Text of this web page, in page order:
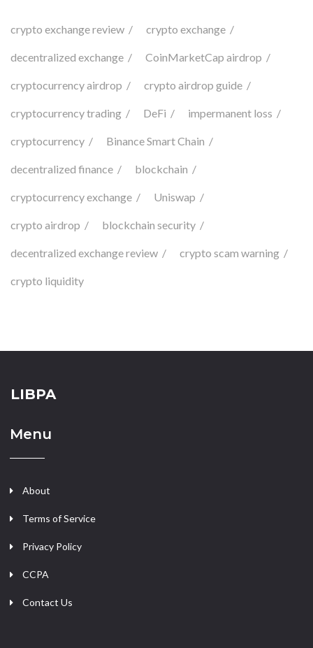
crypto exchange review crypto exchange
decentralized exchange CoinMarketCap airdrop
cryptocurrency airdrop crypto airdrop guide
cryptocurrency trading DeFi impermanent loss
cryptocurrency Binance Smart Chain
decentralized finance blockchain
cryptocurrency exchange Uniswap
crypto airdrop blockchain security
decentralized exchange review crypto scam warning
crypto liquidity
LIBPA
Menu
About
Terms of Service
Privacy Policy
CCPA
Contact Us